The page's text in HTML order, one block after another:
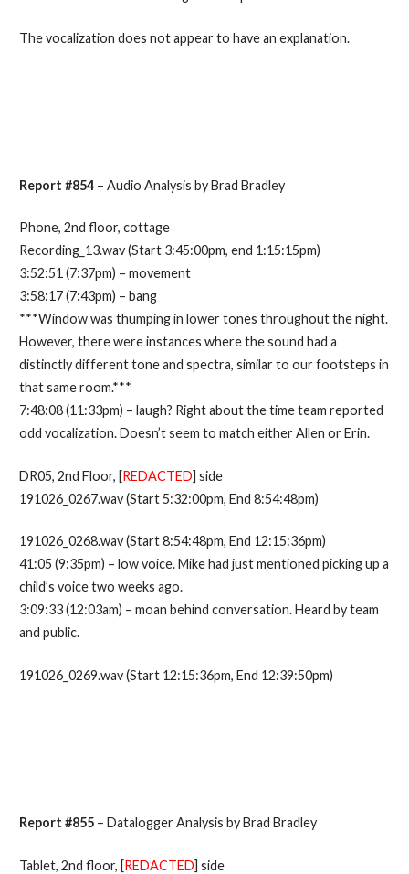
The vocalization does not appear to have an explanation.
Report #854– Audio Analysis by Brad Bradley
Phone, 2nd floor, cottage
Recording_13.wav (Start 3:45:00pm, end 1:15:15pm)
3:52:51 (7:37pm) – movement
3:58:17 (7:43pm) – bang
***Window was thumping in lower tones throughout the night.
However, there were instances where the sound had a
distinctly different tone and spectra, similar to our footsteps in
that same room.***
7:48:08 (11:33pm) – laugh? Right about the time team reported
odd vocalization. Doesn’t seem to match either Allen or Erin.
DR05, 2nd Floor, [REDACTED] side
191026_0267.wav (Start 5:32:00pm, End 8:54:48pm)
191026_0268.wav (Start 8:54:48pm, End 12:15:36pm)
41:05 (9:35pm) – low voice. Mike had just mentioned picking up a
child’s voice two weeks ago.
3:09:33 (12:03am) – moan behind conversation. Heard by team
and public.
191026_0269.wav (Start 12:15:36pm, End 12:39:50pm)
Report #855– Datalogger Analysis by Brad Bradley
Tablet, 2nd floor, [REDACTED] side